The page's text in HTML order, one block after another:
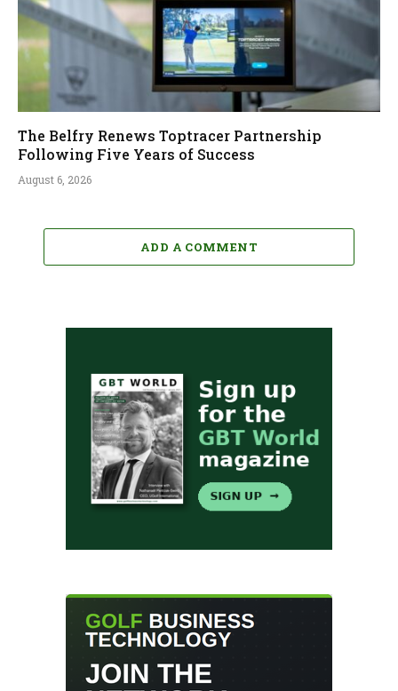
The Belfry Renews Toptracer Partnership
Following Five Years of Success
August 6, 2026
ADD A COMMENT